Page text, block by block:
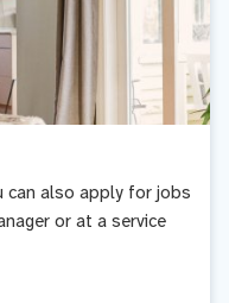
can also apply for jobs
or at a service